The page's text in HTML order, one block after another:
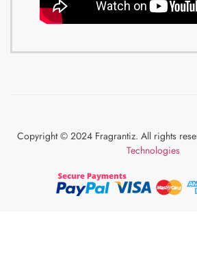
Copyright © 2024 Fragrantiz. All rights
Technologies